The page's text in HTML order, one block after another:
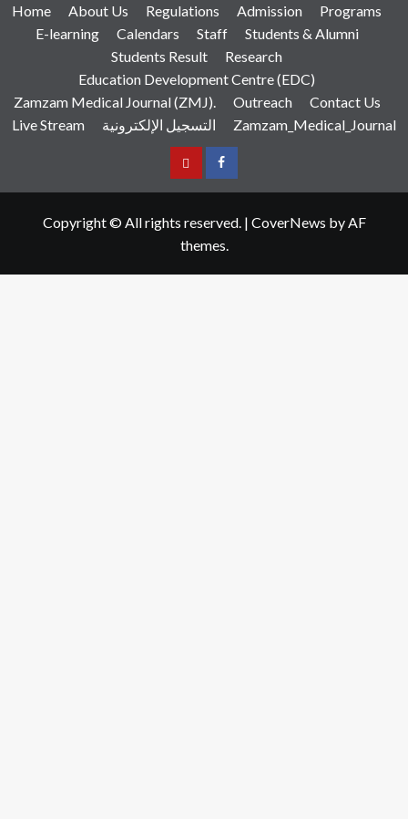
Home About Us Regulations Admission
Programs
E-learning
Calendars Staff
Students & Alumni
Students Result
Research
Education Development Centre (EDC)
Zamzam Medical Journal (ZMJ).
Outreach
Contact Us
Live Stream
التسجيل الإلكترونية Zamzam_Medical_Journal
عربي Facebook
Copyright © All rights reserved. | CoverNews by AF
themes.